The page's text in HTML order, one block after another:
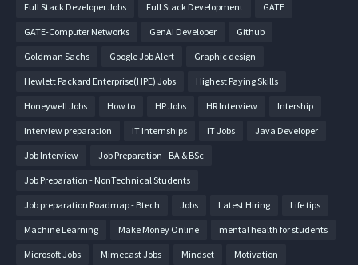
Full Stack Developer Jobs Full Stack Development GATE
GATE-Computer Networks GenAI Developer Github
Goldman Sachs Google Job Alert Graphic design
Hewlett Packard Enterprise(HPE) Jobs Highest Paying Skills
Honeywell Jobs How to HP Jobs HR Interview Intership
Interview preparation IT Internships IT Jobs Java Developer
Job Interview Job Preparation - BA & BSc
Job Preparation - NonTechnical Students
Job preparation Roadmap - Btech Jobs Latest Hiring Life tips
Machine Learning Make Money Online mental health for students
Microsoft Jobs Mimecast Jobs Mindset Motivation